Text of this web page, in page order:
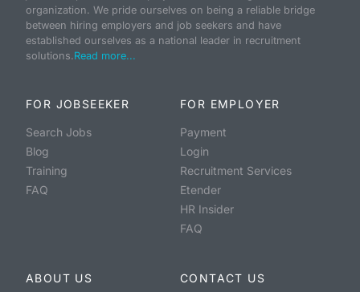
organization. We pride ourselves on being a reliable bridge
between hiring employers and job seekers and have
established ourselves as a national leader in recruitment
solutions.Read more...
FOR JOBSEEKER
Search Jobs
Blog
Training
FAQ
FOR EMPLOYER
Payment
Login
Recruitment Services
Etender
HR Insider
FAQ
ABOUT US CONTACT US